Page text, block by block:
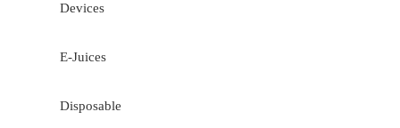
Devices
E-Juices
Disposable